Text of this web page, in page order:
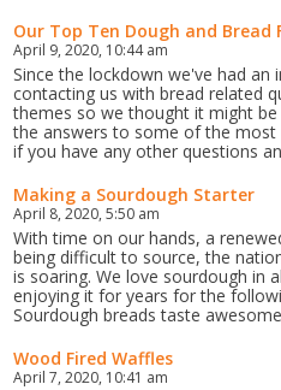
Our Top Ten Dough and Bread
April 9, 2020, 10:44 am
Since the lockdown we've had an
contacting us with bread related
themes so we thought it might
the answers to some of the
if you have any other questions
Making a Sourdough Starter
April 8, 2020, 5:50 am
With time on our hands, a
being difficult to source, the
is soaring. We love sourdough in
enjoying it for years for the
Sourdough breads taste
Wood Fired Waffles
April 7, 2020, 10:41 am